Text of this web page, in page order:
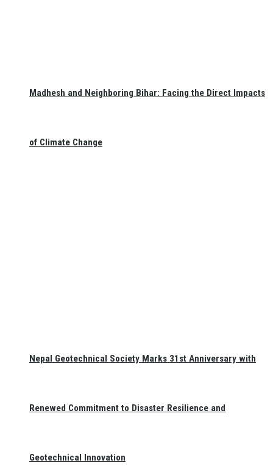
Madhesh and Neighboring Bihar: Facing the Direct Impacts
of Climate Change
Nepal Geotechnical Society Marks 31st Anniversary with
Renewed Commitment to Disaster Resilience and
Geotechnical Innovation